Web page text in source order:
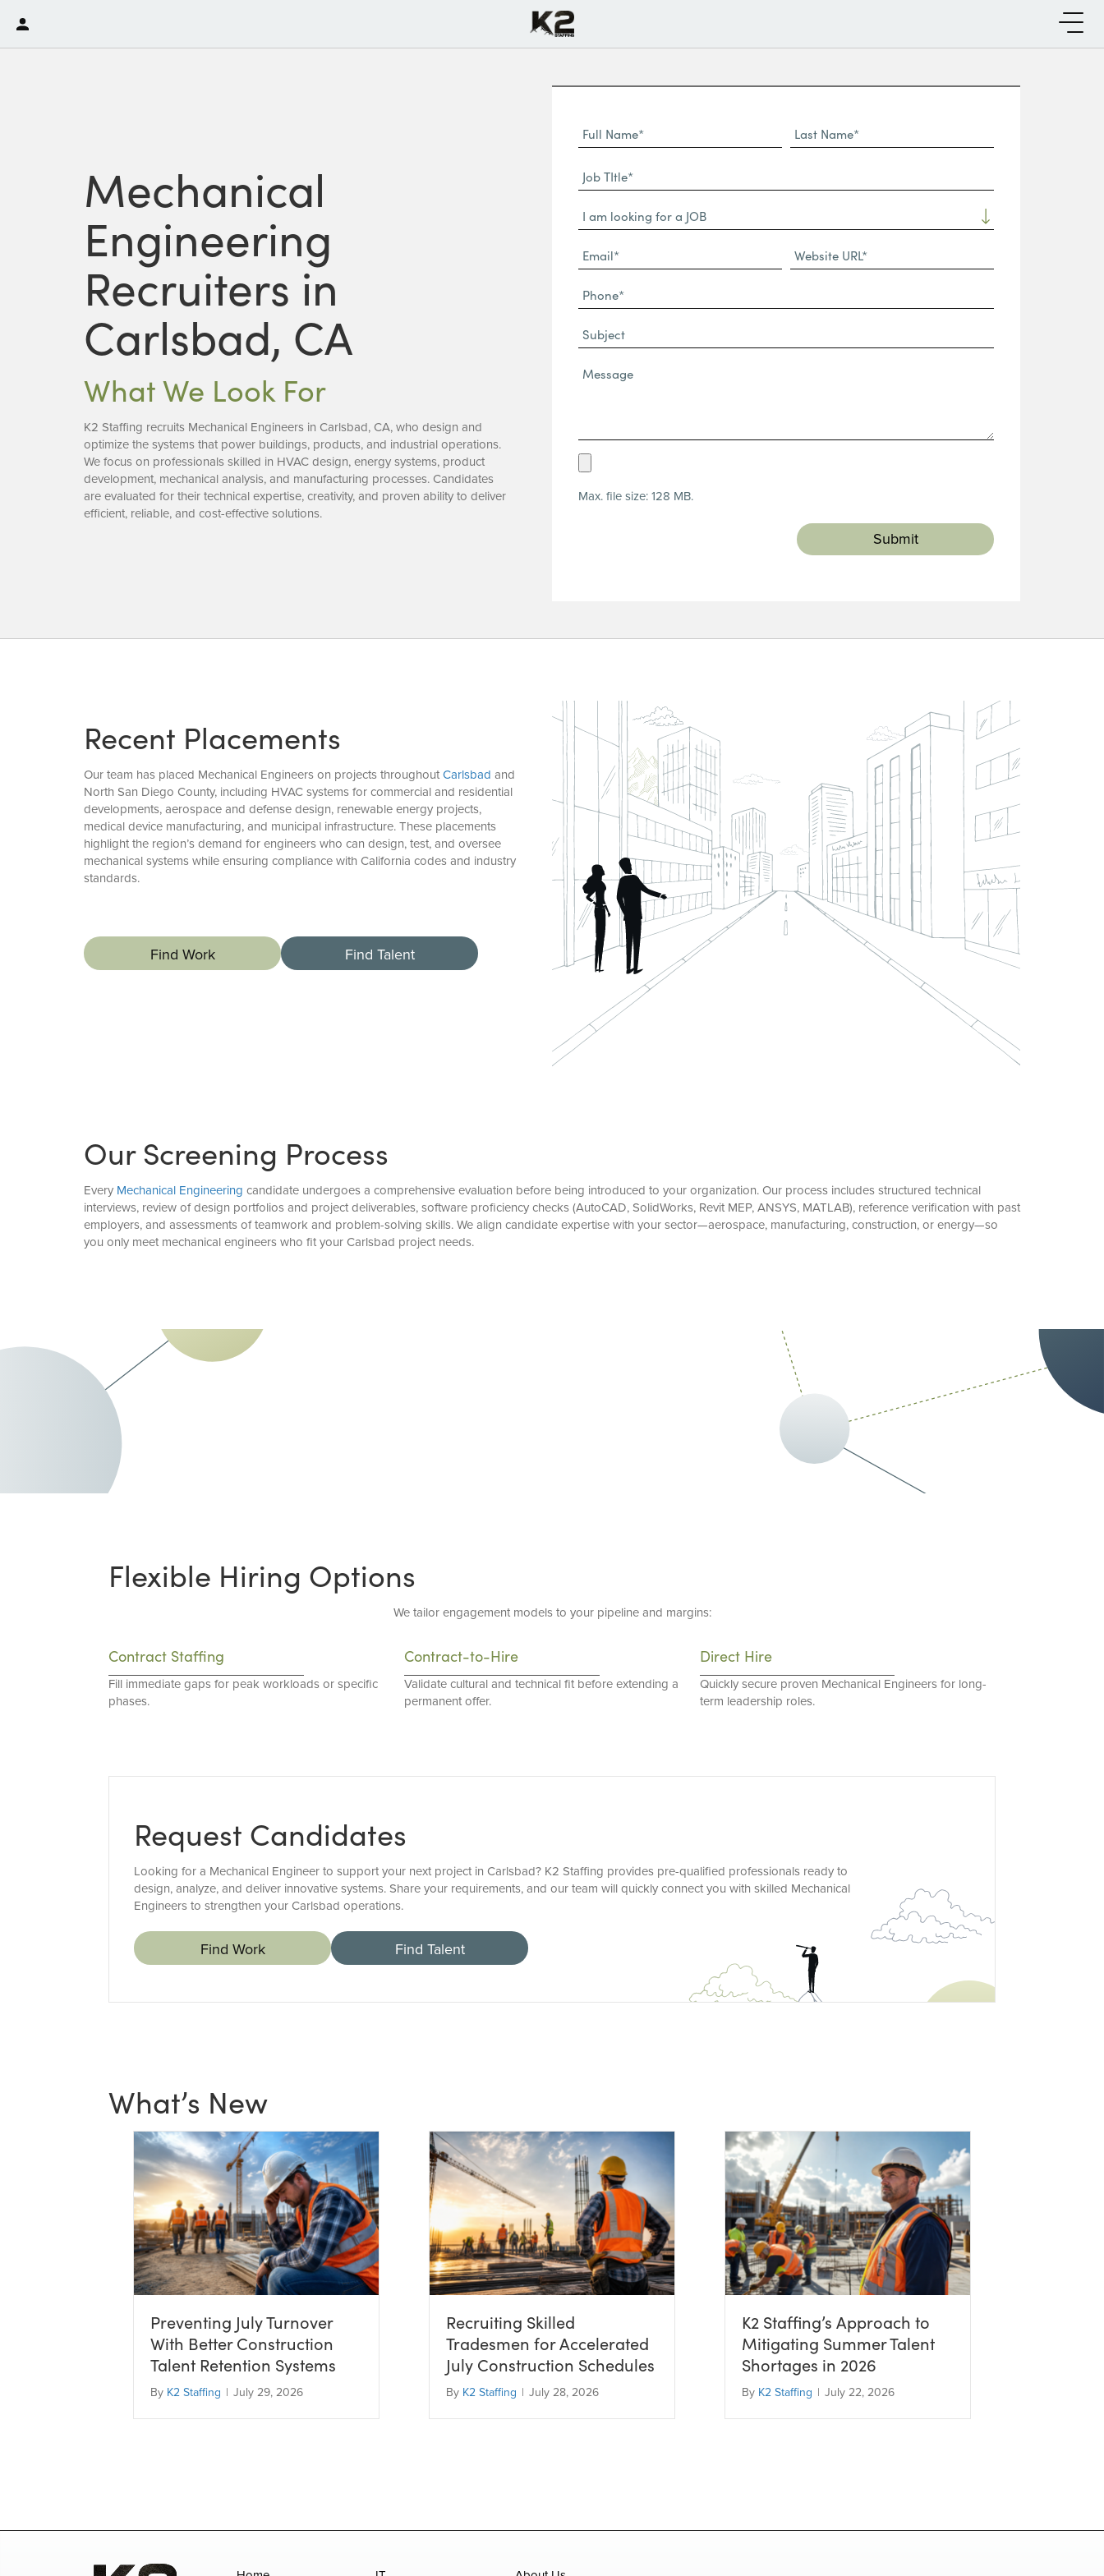
Mechanical
Engineering
Recruiters in
Carlsbad, CA
What We Look For
K2 Staffing recruits Mechanical Engineers in Carlsbad, CA, who design and
optimize the systems that power buildings, products, and industrial operations.
We focus on professionals skilled in HVAC design, energy systems, product
development, mechanical analysis, and manufacturing processes. Candidates
are evaluated for their technical expertise, creativity, and proven ability to deliver
efficient, reliable, and cost-effective solutions.
Full
Name
(Required)
Name*
Job
TItle*
(Required)
Dropdown
Email*
(Required)
Website
URL
Phone
(Required)
Subject
Message*
Upload
(Required)
Max. file size: 128 MB.
Recent Placements
Our team has placed Mechanical Engineers on projects throughoutCarlsbad and
North San Diego County, including HVAC systems for commercial and residential
developments, aerospace and defense design, renewable energy projects,
medical device manufacturing, and municipal infrastructure. These placements
highlight the region’s demand for engineers who can design, test, and oversee
mechanical systems while ensuring compliance with California codes and industry
standards.
Find Work Find Talent
Our Screening Process
Every Mechanical Engineering candidate undergoes a comprehensive evaluation before being introduced to your organization. Our process includes structured technical
interviews, review of design portfolios and project deliverables, software proficiency checks (AutoCAD, SolidWorks, Revit MEP, ANSYS, MATLAB), reference verification with past
employers, and assessments of teamwork and problem-solving skills. We align candidate expertise with your sector—aerospace, manufacturing, construction, or energy—so
you only meet mechanical engineers who fit your Carlsbad project needs.
Flexible Hiring Options
We tailor engagement models to your pipeline and margins:
Contract Staffing
Fill immediate gaps for peak workloads or specific
phases.
Contract-to-Hire
Validate cultural and technical fit before extending a
permanent offer.
Direct Hire
Quickly secure proven Mechanical Engineers for long-
term leadership roles.
Request Candidates
Looking for a Mechanical Engineer to support your next project in Carlsbad? K2 Staffing provides pre-qualified professionals ready to
design, analyze, and deliver innovative systems. Share your requirements, and our team will quickly connect you with skilled Mechanical
Engineers to strengthen your Carlsbad operations.
Find Work Find Talent
What’s New
Preventing July Turnover
With Better Construction
Talent Retention Systems
By K2 Staffing | July 29, 2026
Recruiting Skilled
Tradesmen for Accelerated
July Construction Schedules
By K2 Staffing | July 28, 2026
K2 Staffing’s Approach to
Mitigating Summer Talent
Shortages in 2026
By K2 Staffing | July 22, 2026